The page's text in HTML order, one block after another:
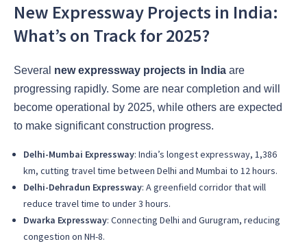
New Expressway Projects in India:
What’s on Track for 2025?
Several new expressway projects in India are
progressing rapidly. Some are near completion and will
become operational by 2025, while others are expected
to make significant construction progress.
Delhi-Mumbai Expressway: India’s longest expressway, 1,386
km, cutting travel time between Delhi and Mumbai to 12 hours.
Delhi-Dehradun Expressway: A greenfield corridor that will
reduce travel time to under 3 hours.
Dwarka Expressway: Connecting Delhi and Gurugram, reducing
congestion on NH-8.